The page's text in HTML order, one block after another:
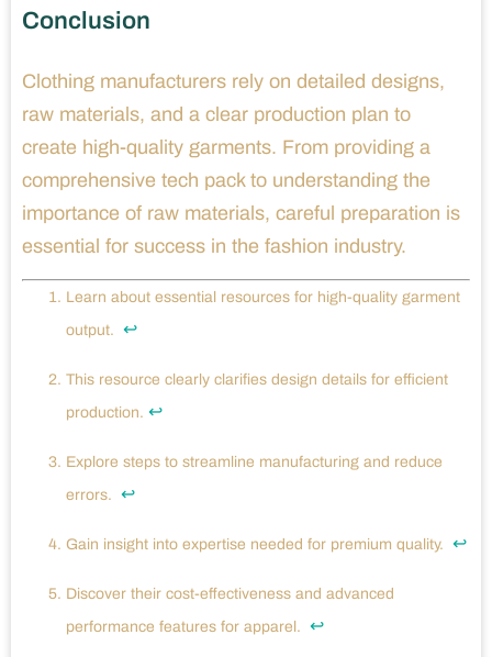
Conclusion
Clothing manufacturers rely on detailed designs,
raw materials, and a clear production plan to
create high-quality garments. From providing a
comprehensive tech pack to understanding the
importance of raw materials, careful preparation is
essential for success in the fashion industry.
Learn about essential resources for high-quality garment
output. ↩
This resource clearly clarifies design details for efficient
production. ↩
Explore steps to streamline manufacturing and reduce
errors. ↩
Gain insight into expertise needed for premium quality. ↩
Discover their cost-effectiveness and advanced
performance features for apparel. ↩